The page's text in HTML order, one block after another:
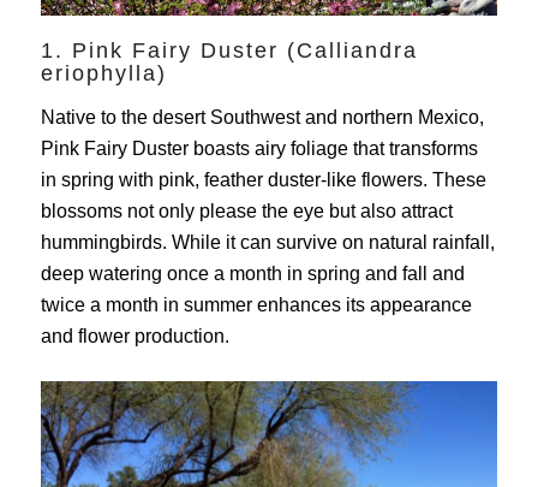
1. Pink Fairy Duster (Calliandra
eriophylla)
Native to the desert Southwest and northern Mexico,
Pink Fairy Duster boasts airy foliage that transforms
in spring with pink, feather duster-like flowers. These
blossoms not only please the eye but also attract
hummingbirds. While it can survive on natural rainfall,
deep watering once a month in spring and fall and
twice a month in summer enhances its appearance
and flower production.